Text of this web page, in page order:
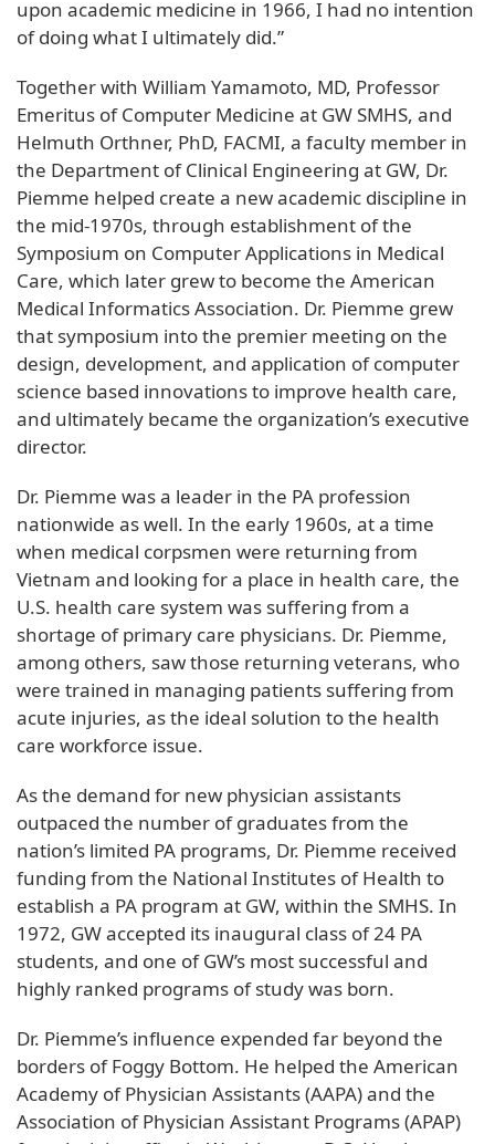
upon academic medicine in 1966, I had no intention
of doing what I ultimately did.”
Together with William Yamamoto, MD, Professor
Emeritus of Computer Medicine at GW SMHS, and
Helmuth Orthner, PhD, FACMI, a faculty member in
the Department of Clinical Engineering at GW, Dr.
Piemme helped create a new academic discipline in
the mid-1970s, through establishment of the
Symposium on Computer Applications in Medical
Care, which later grew to become the American
Medical Informatics Association. Dr. Piemme grew
that symposium into the premier meeting on the
design, development, and application of computer
science based innovations to improve health care,
and ultimately became the organization’s executive
director.
Dr. Piemme was a leader in the PA profession
nationwide as well. In the early 1960s, at a time
when medical corpsmen were returning from
Vietnam and looking for a place in health care, the
U.S. health care system was suffering from a
shortage of primary care physicians. Dr. Piemme,
among others, saw those returning veterans, who
were trained in managing patients suffering from
acute injuries, as the ideal solution to the health
care workforce issue.
As the demand for new physician assistants
outpaced the number of graduates from the
nation’s limited PA programs, Dr. Piemme received
funding from the National Institutes of Health to
establish a PA program at GW, within the SMHS. In
1972, GW accepted its inaugural class of 24 PA
students, and one of GW’s most successful and
highly ranked programs of study was born.
Dr. Piemme’s influence expended far beyond the
borders of Foggy Bottom. He helped the American
Academy of Physician Assistants (AAPA) and the
Association of Physician Assistant Programs (APAP)